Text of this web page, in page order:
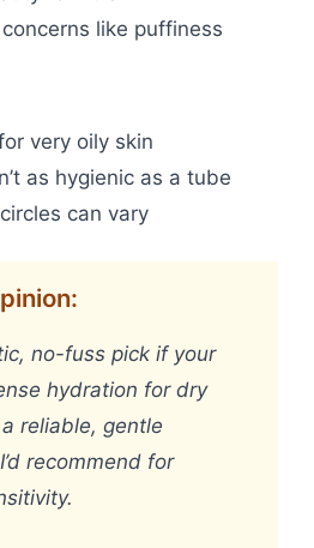
like puffiness
very oily skin
as hygienic as a tube
can vary
no-fuss pick if your
hydration for dry
reliable, gentle
recommend for